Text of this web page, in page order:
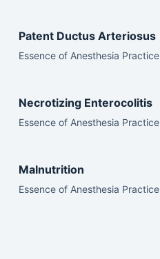
Patent Ductus Arteriosus
Essence of Anesthesia Practice
Necrotizing Enterocolitis
Essence of Anesthesia Practice
Malnutrition
Essence of Anesthesia Practice